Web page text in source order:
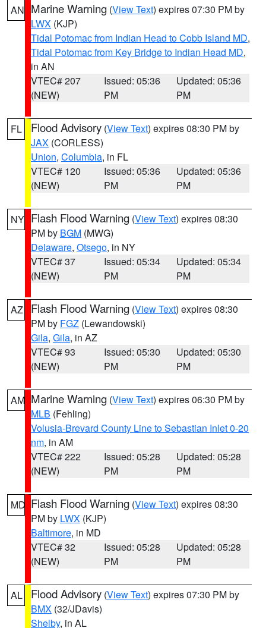
AN Marine Warning (View Text) expires 07:30 PM by
LWX (KJP)
Tidal Potomac from Indian Head to Cobb Island MD,
Tidal Potomac from Key Bridge to Indian Head MD,
in AN
VTEC# 207
(NEW)
Issued: 05:36
PM
Updated: 05:36
PM
FL Flood Advisory (View Text) expires 08:30 PM by
JAX (CORLESS)
Union, Columbia, in FL
VTEC# 120
(NEW)
Issued: 05:36
PM
Updated: 05:36
PM
NY Flash Flood Warning (View Text) expires 08:30
PM by BGM (MWG)
Delaware, Otsego, in NY
VTEC# 37
(NEW)
Issued: 05:34
PM
Updated: 05:34
PM
AZ Flash Flood Warning (View Text) expires 08:30
PM by FGZ (Lewandowski)
Gila, Gila, in AZ
VTEC# 93
(NEW)
Issued: 05:30
PM
Updated: 05:30
PM
AM Marine Warning (View Text) expires 06:30 PM by
MLB (Fehling)
Volusia-Brevard County Line to Sebastian Inlet 0-20
nm, in AM
VTEC# 222
(NEW)
Issued: 05:28
PM
Updated: 05:28
PM
MD Flash Flood Warning (View Text) expires 08:30
PM by LWX (KJP)
Baltimore, in MD
VTEC# 32
(NEW)
Issued: 05:28
PM
Updated: 05:28
PM
AL Flood Advisory (View Text) expires 07:30 PM by
BMX (32/JDavis)
Shelby, in AL